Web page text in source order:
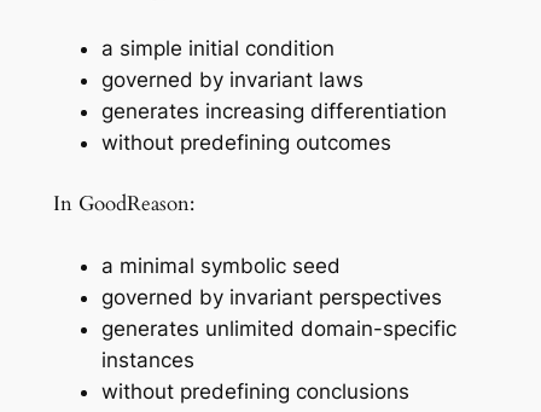
a simple initial condition
governed by invariant laws
generates increasing differentiation
without predefining outcomes
In GoodReason:
a minimal symbolic seed
governed by invariant perspectives
generates unlimited domain-specific
instances
without predefining conclusions